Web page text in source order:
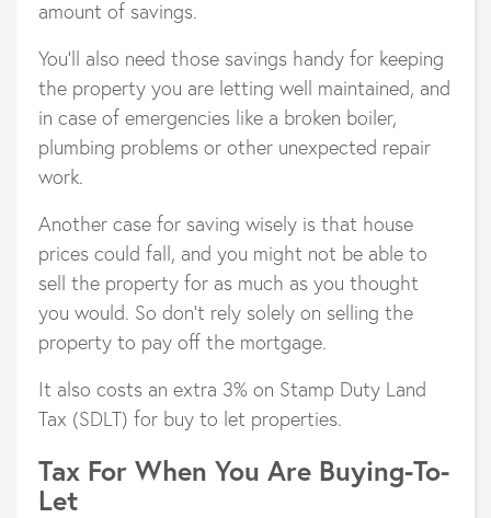
amount of savings.
You’ll also need those savings handy for keeping
the property you are letting well maintained, and
in case of emergencies like a broken boiler,
plumbing problems or other unexpected repair
work.
Another case for saving wisely is that house
prices could fall, and you might not be able to
sell the property for as much as you thought
you would. So don’t rely solely on selling the
property to pay off the mortgage.
It also costs an extra 3% on Stamp Duty Land
Tax (SDLT) for buy to let properties.
Tax For When You Are Buying-To-
Let